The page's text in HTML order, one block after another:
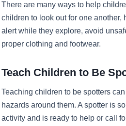
There are many ways to help
children to look out for one another,
alert while they explore, avoid
proper clothing and footwear.
Teach Children to Be
Teaching children to be spotters
hazards around them. A spotter is
activity and is ready to help or call